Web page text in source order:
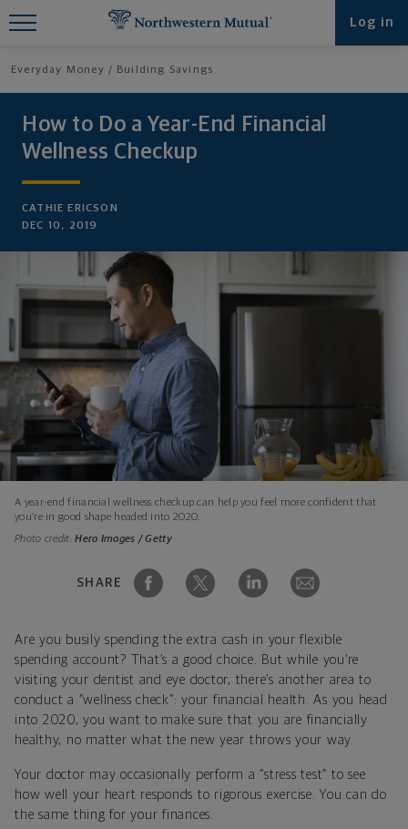
Log in
Everyday Money Building Savings
How to Do a Year-End Financial
Wellness Checkup
CATHIE ERICSON
DEC 10, 2019
A year-end financial wellness checkup can help you feel more confident that
you’re in good shape headed into 2020.
Photo credit:Hero Images / Getty
SHARE
Are you busily spending the extra cash in your flexible
spending account? That’s a good choice. But while you’re
visiting your dentist and eye doctor, there’s another area to
conduct a “wellness check”: your financial health. As you head
into 2020, you want to make sure that you are financially
healthy, no matter what the new year throws your way.
Your doctor may occasionally perform a “stress test” to see
how well your heart responds to rigorous exercise. You can do
the same thing for your finances.
Find What You're Looking for at